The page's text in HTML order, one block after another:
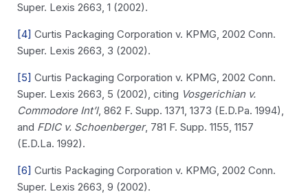
Super. Lexis 2663, 1 (2002).
[4] Curtis Packaging Corporation v. KPMG, 2002 Conn.
Super. Lexis 2663, 3 (2002).
[5] Curtis Packaging Corporation v. KPMG, 2002 Conn.
Super. Lexis 2663, 5 (2002), citing Vosgerichian v.
Commodore Int’l, 862 F. Supp. 1371, 1373 (E.D.Pa. 1994),
and FDIC v. Schoenberger, 781 F. Supp. 1155, 1157
(E.D.La. 1992).
[6] Curtis Packaging Corporation v. KPMG, 2002 Conn.
Super. Lexis 2663, 9 (2002).